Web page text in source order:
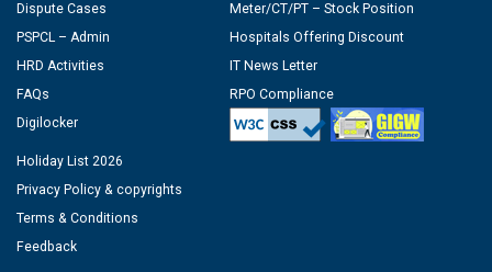
Dispute Cases
PSPCL – Admin
HRD Activities
FAQs
Digilocker
Meter/CT/PT – Stock Position
Hospitals Offering Discount
IT News Letter
RPO Compliance
Holiday List 2026
Privacy Policy & copyrights
Terms & Conditions
Feedback